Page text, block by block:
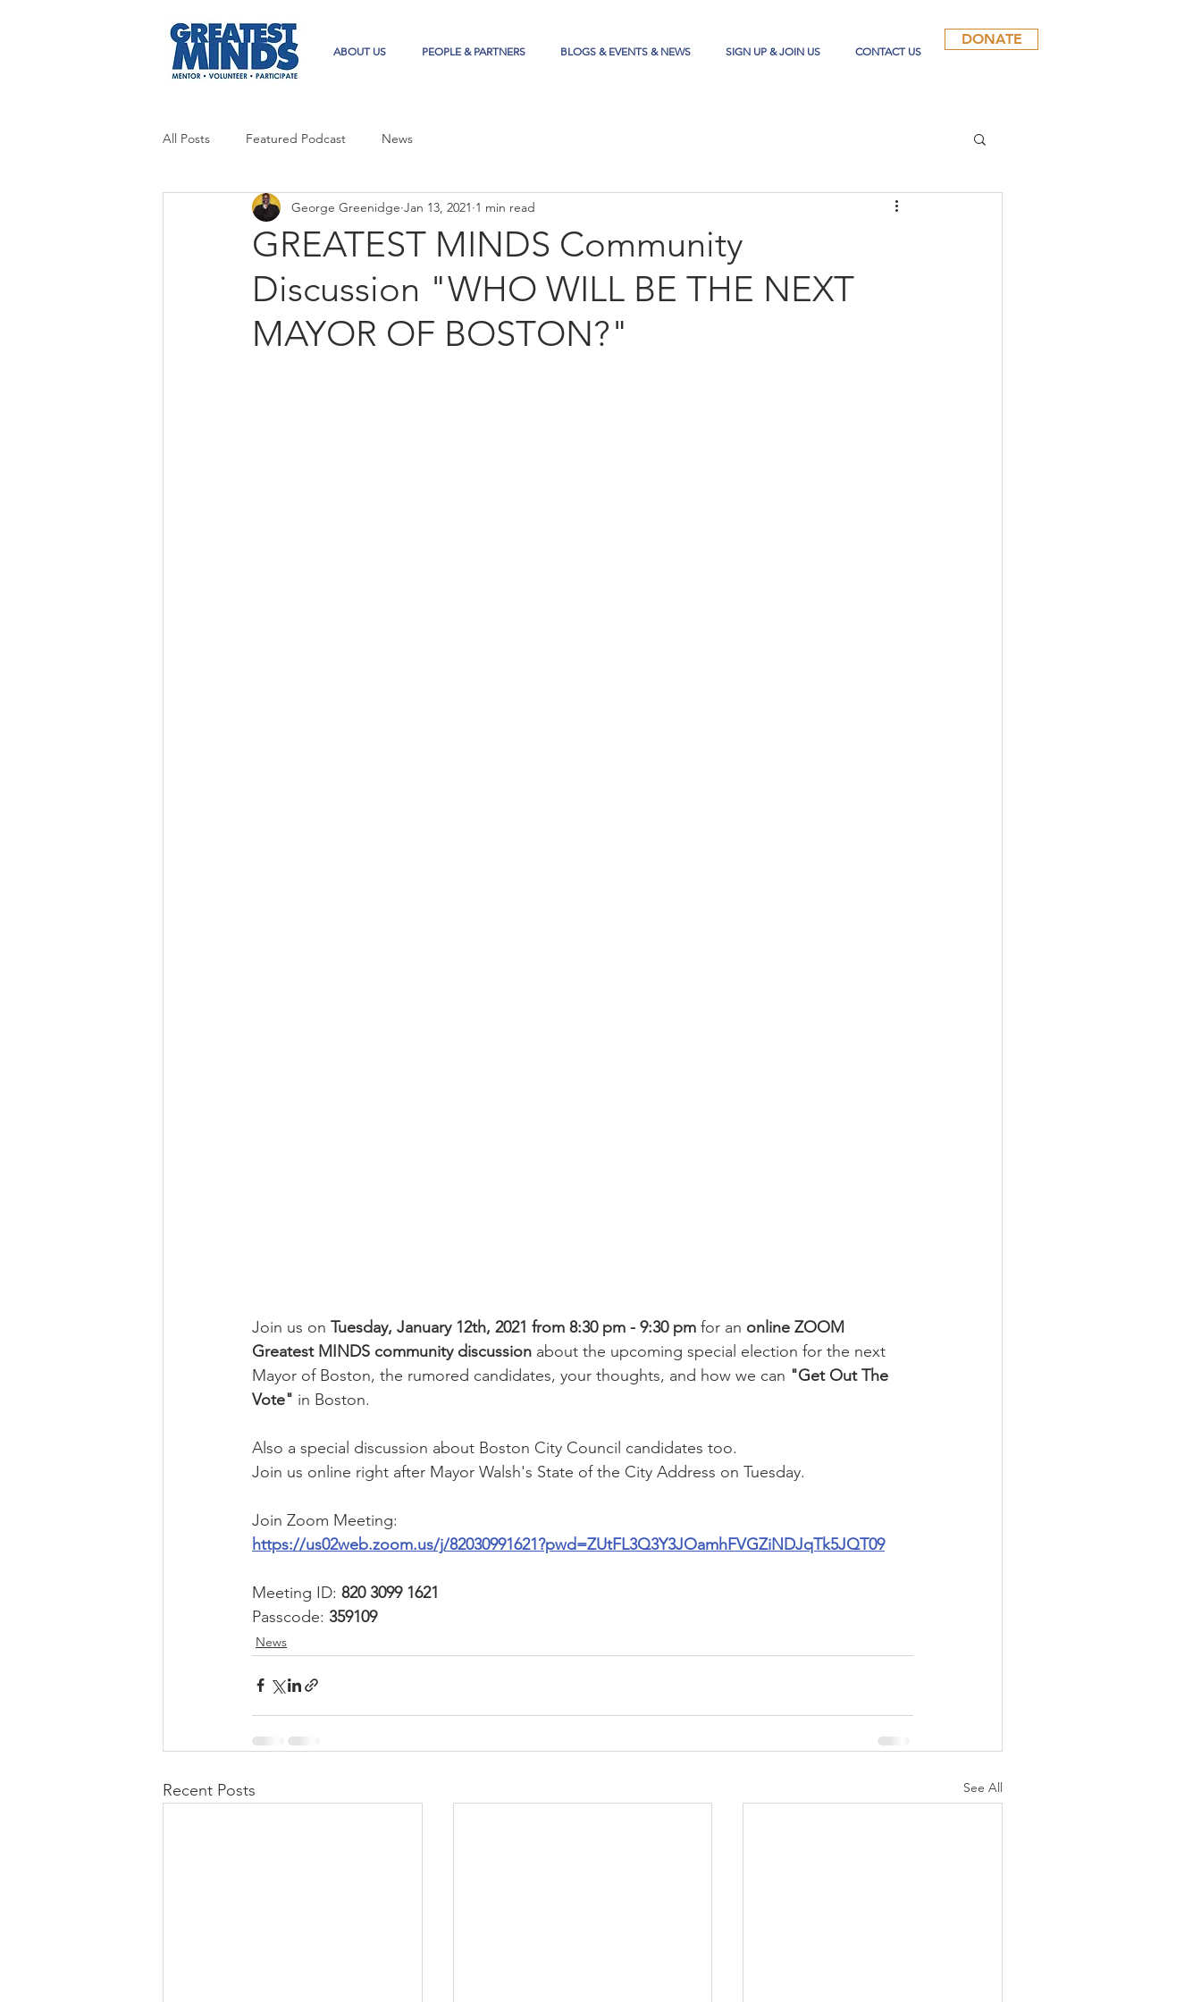
ABOUT US PEOPLE & PARTNERS BLOGS & EVENTS & NEWS SIGN UP & JOIN US CONTACT US
DONATE
All Posts Featured Podcast News
GREATEST MINDS Community
Discussion "WHO WILL BE THE NEXT
MAYOR OF BOSTON?"
George Greenidge Jan 13, 2021 1 min read
Join us on Tuesday, January 12th, 2021 from 8:30 pm - 9:30 pm for an online ZOOM
Greatest MINDS community discussion about the upcoming special election for the next
Mayor of Boston, the rumored candidates, your thoughts, and how we can "Get Out The
Vote" in Boston.
Also a special discussion about Boston City Council candidates too.
Join us online right after Mayor Walsh's State of the City Address on Tuesday.
Join Zoom Meeting:
https://us02web.zoom.us/j/82030991621?pwd=ZUtFL3Q3Y3JOamhFVGZiNDJqTk5JQT09
Meeting ID: 820 3099 1621
Passcode: 359109
News
Recent Posts See All